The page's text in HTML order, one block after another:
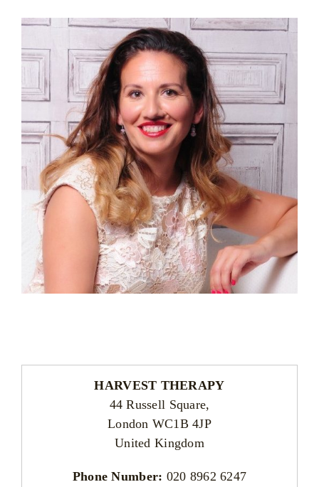
HARVEST THERAPY
44 Russell Square,
London WC1B 4JP
United Kingdom
Phone Number: 020 8962 6247